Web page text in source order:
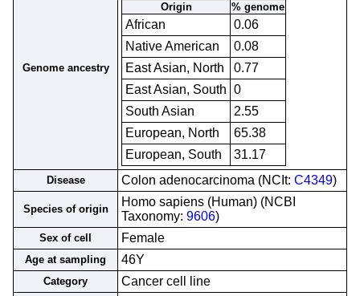
Genome ancestry
Origin % genome
African
0.06
Native American
0.08
East Asian, North
0.77
East Asian, South 0
South Asian
2.55
European, North
65.38
European, South
31.17
Disease Colon adenocarcinoma (NCIt: C4349)
Species of origin
Homo sapiens (Human) (NCBI
Taxonomy: 9606)
Sex of cell Female
Age at sampling 46Y
Category Cancer cell line